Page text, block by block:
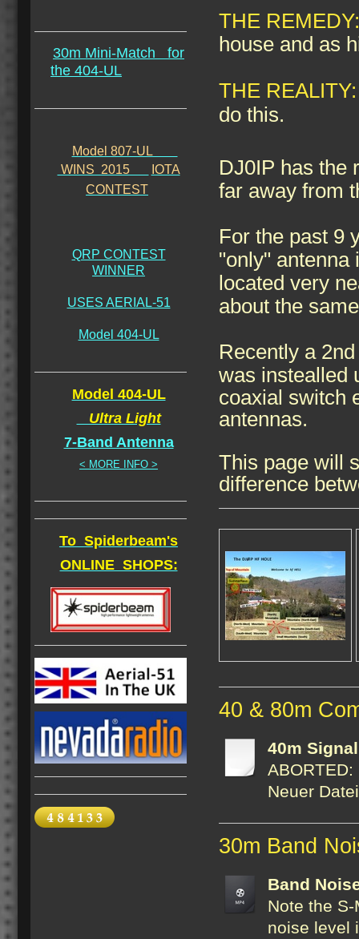
30m Mini-Match for
the 404-UL
Model 807-UL
WINS 2015
IOTA
CONTEST
QRP CONTEST
WINNER
USES AERIAL-51
Model 404-UL
Model 404-UL
Ultra Light
7-Band Antenna
< MORE INFO >
To Spiderbeam's
ONLINE SHOPS:
THE
house and as
THE REALITY:
do this.
DJ0IP has the
far away from
For the past 9
"only" antenna
located very
about the
Recently a
was instealled
coaxial switch
antennas.
This page will
difference
40 & 80m
40m
Neuer
30m Band
Band
Note the
noise level